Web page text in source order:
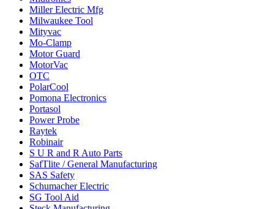
Miller Electric Mfg
Milwaukee Tool
Mityvac
Mo-Clamp
Motor Guard
MotorVac
OTC
PolarCool
Pomona Electronics
Portasol
Power Probe
Raytek
Robinair
S U R and R Auto Parts
SafTlite / General Manufacturing
SAS Safety
Schumacher Electric
SG Tool Aid